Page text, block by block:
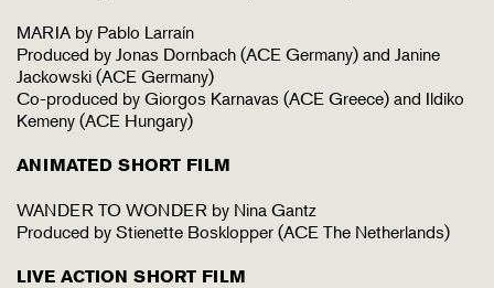
MARIA by Pablo Larraín
Produced by Jonas Dornbach (ACE Germany) and Janine
Jackowski (ACE Germany)
Co-produced by Giorgos Karnavas (ACE Greece) and Ildiko
Kemeny (ACE Hungary)
ANIMATED SHORT FILM
WANDER TO WONDER by Nina Gantz
Produced by Stienette Bosklopper (ACE The Netherlands)
LIVE ACTION SHORT FILM